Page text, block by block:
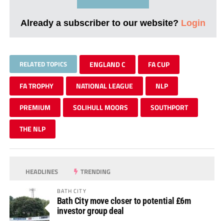
Already a subscriber to our website? Login
RELATED TOPICS ENGLAND C FA CUP
FA TROPHY NATIONAL LEAGUE NLP
PREMIUM SOLIHULL MOORS SOUTHPORT
THE NLP
HEADLINES TRENDING
BATH CITY
Bath City move closer to potential £6m
investor group deal